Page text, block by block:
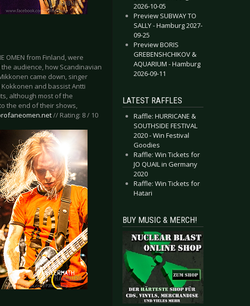
OMEN from Finland, were
audience, how Scandinavian
came down, singer
and bassist Antti
although most of the
the end of their shows,
// Rating: 8 / 10
2026-10-05
Preview SUBWAY TO
SALLY - Hamburg 2027-
09-25
Preview BORIS
GREBENSHCHIKOV &
AQUARIUM - Hamburg
2026-09-11
LATEST RAFFLES
Raffle: HURRICANE &
SOUTHSIDE FESTIVAL
2020 - Win Festival
Goodies
Raffle: Win Tickets for
JO QUAIL in Germany
2020
Raffle: Win Tickets for
Hatari
BUY MUSIC & MERCH!